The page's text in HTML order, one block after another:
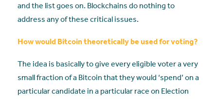
and the list goes on. Blockchains do nothing to
address any of these critical issues.
How would Bitcoin theoretically be used for voting?
The idea is basically to give every eligible voter a very
small fraction of a Bitcoin that they would ‘spend’ on a
particular candidate in a particular race on Election